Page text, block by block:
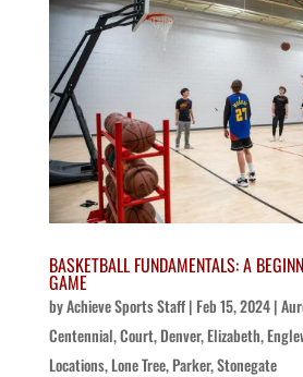
BASKETBALL FUNDAMENTALS: A
GAME
byAchieve Sports Staff| Feb 15, 2024|
Centennial,Court,Denver,Elizabeth,
Locations,Lone Tree,Parker,Stonegate